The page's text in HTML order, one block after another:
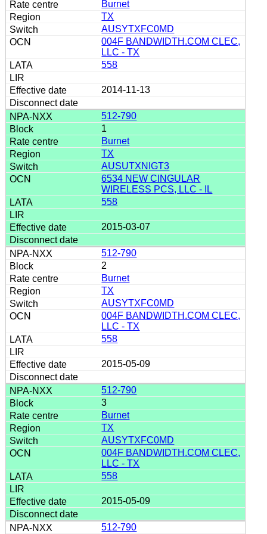
Burnet
TX
AUSYTXFC0MD
004F BANDWIDTH.COM CLEC,
LLC - TX
558
2014-11-13
512-790
1
Burnet
TX
AUSUTXNIGT3
6534 NEW CINGULAR
WIRELESS PCS, LLC - IL
558
2015-03-07
512-790
2
Burnet
TX
AUSYTXFC0MD
004F BANDWIDTH.COM CLEC,
LLC - TX
558
2015-05-09
512-790
3
Burnet
TX
AUSYTXFC0MD
004F BANDWIDTH.COM CLEC,
LLC - TX
558
2015-05-09
512-790